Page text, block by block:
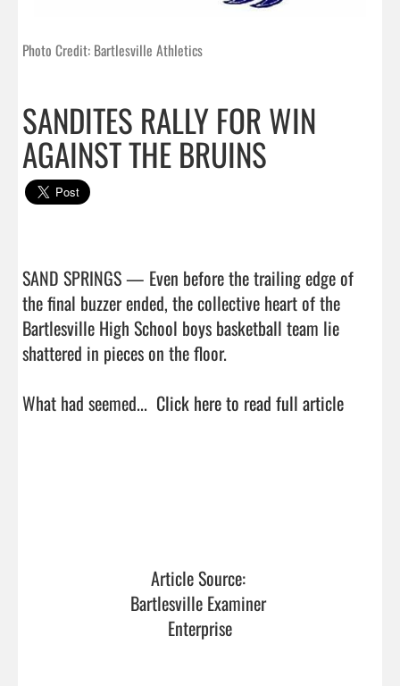
Photo Credit: Bartlesville Athletics
SANDITES RALLY FOR WIN
AGAINST THE BRUINS
SAND SPRINGS — Even before the trailing edge of
the final buzzer ended, the collective heart of the
Bartlesville High School boys basketball team lie
shattered in pieces on the floor.
What had seemed... Click here to read full article
Article Source:
Bartlesville Examiner
Enterprise